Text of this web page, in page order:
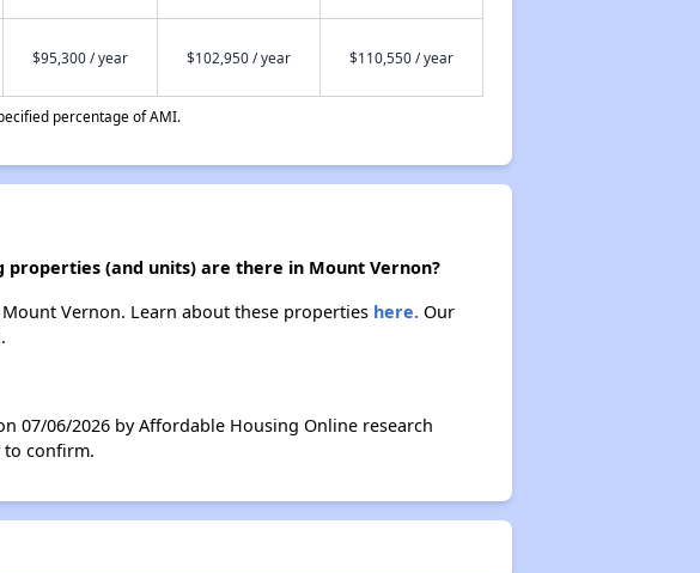
$95,300 / year $102,950 / year $110,550 / year
percentage of AMI.
(and units) are there in Mount Vernon?
Vernon. Learn about these properties here.Our
07/06/2026 by Affordable Housing Online research
to confirm.